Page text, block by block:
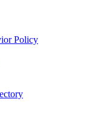
Policy